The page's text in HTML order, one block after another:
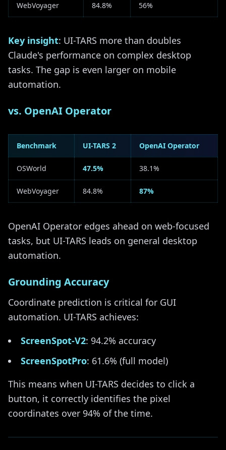
WebVoyager 84.8% 56%
Key insight: UI-TARS more than doubles
Claude's performance on complex desktop
tasks. The gap is even larger on mobile
automation.
vs. OpenAI Operator
Benchmark UI-TARS 2 OpenAI Operator
OSWorld 47.5% 38.1%
WebVoyager 84.8% 87%
OpenAI Operator edges ahead on web-focused
tasks, but UI-TARS leads on general desktop
automation.
Grounding Accuracy
Coordinate prediction is critical for GUI
automation. UI-TARS achieves:
ScreenSpot-V2: 94.2% accuracy
ScreenSpotPro: 61.6% (full model)
This means when UI-TARS decides to click a
button, it correctly identifies the pixel
coordinates over 94% of the time.